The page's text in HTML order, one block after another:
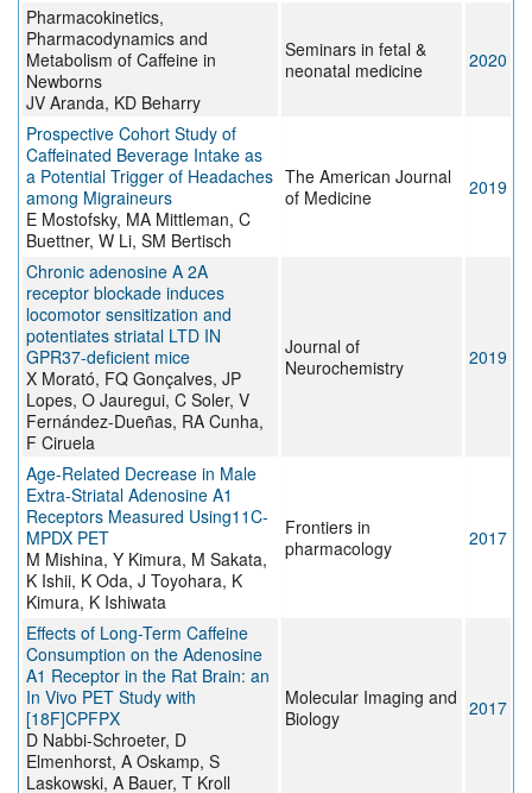
Pharmacokinetics,
Pharmacodynamics and
Metabolism of Caffeine in
Newborns
JV Aranda, KD Beharry
Seminars in fetal &
neonatal medicine
2020
Prospective Cohort Study of
Caffeinated Beverage Intake as
a Potential Trigger of Headaches
among Migraineurs
E Mostofsky, MA Mittleman, C
Buettner, W Li, SM Bertisch
The American Journal
of Medicine
2019
Chronic adenosine A 2A
receptor blockade induces
locomotor sensitization and
potentiates striatal LTD IN
GPR37-deficient mice
X Morató, FQ Gonçalves, JP
Lopes, O Jauregui, C Soler, V
Fernández-Dueñas, RA Cunha,
F Ciruela
Journal of
Neurochemistry
2019
Age-Related Decrease in Male
Extra-Striatal Adenosine A1
Receptors Measured Using11C-
MPDX PET
M Mishina, Y Kimura, M Sakata,
K Ishii, K Oda, J Toyohara, K
Kimura, K Ishiwata
Frontiers in
pharmacology
2017
Effects of Long-Term Caffeine
Consumption on the Adenosine
A1 Receptor in the Rat Brain: an
In Vivo PET Study with
[18F]CPFPX
D Nabbi-Schroeter, D
Elmenhorst, A Oskamp, S
Laskowski, A Bauer, T Kroll
Molecular Imaging and
Biology
2017